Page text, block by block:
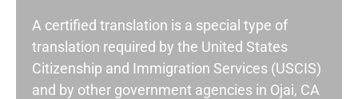
A certified translation is a special type of
translation required by the United States
Citizenship and Immigration Services (USCIS)
and by other government agencies in Ojai, CA